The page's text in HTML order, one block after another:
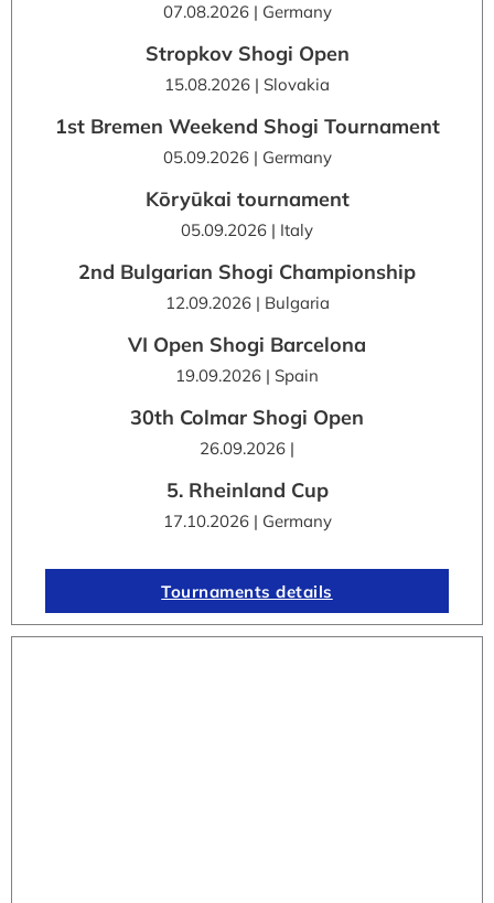
07.08.2026 | Germany
Stropkov Shogi Open
15.08.2026 | Slovakia
1st Bremen Weekend Shogi Tournament
05.09.2026 | Germany
Kōryūkai tournament
05.09.2026 | Italy
2nd Bulgarian Shogi Championship
12.09.2026 | Bulgaria
VI Open Shogi Barcelona
19.09.2026 | Spain
30th Colmar Shogi Open
26.09.2026 |
5. Rheinland Cup
17.10.2026 | Germany
Tournaments details